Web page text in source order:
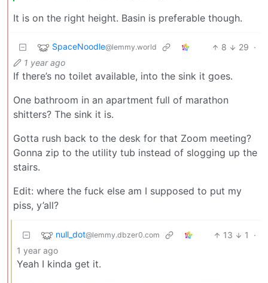
It is on the right height. Basin is preferable though.
SpaceNoodle@lemmy.world 8 29 ·
1 year ago
If there’s no toilet available, into the sink it goes.
One bathroom in an apartment full of marathon
shitters? The sink it is.
Gotta rush back to the desk for that Zoom meeting?
Gonna zip to the utility tub instead of slogging up the
stairs.
Edit: where the fuck else am I supposed to put my
piss, y’all?
null_dot@lemmy.dbzer0.com 13 1
·
1 year ago
Yeah I kinda get it.